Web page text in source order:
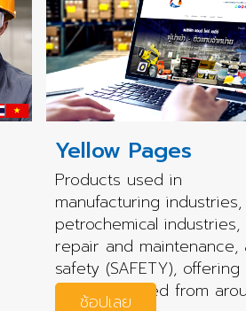
Yellow Pages
Products used in
manufacturing industries,
petrochemical industries,
repair and maintenance,
safety (SAFETY), offering
quality sourced from
ช้อปเลย